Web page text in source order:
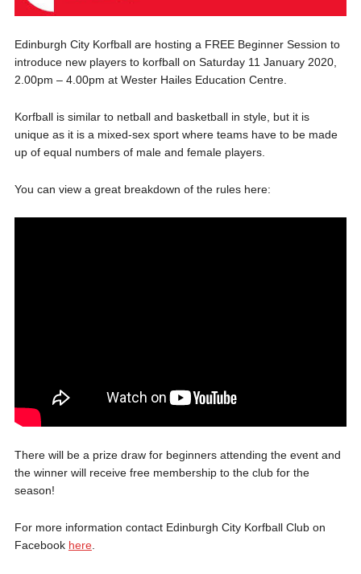
Edinburgh City Korfball are hosting a FREE Beginner Session to
introduce new players to korfball on Saturday 11 January 2020,
2.00pm – 4.00pm at Wester Hailes Education Centre.
Korfball is similar to netball and basketball in style, but it is
unique as it is a mixed-sex sport where teams have to be made
up of equal numbers of male and female players.
You can view a great breakdown of the rules here:
There will be a prize draw for beginners attending the event and
the winner will receive free membership to the club for the
season!
For more information contact Edinburgh City Korfball Club on
Facebook here.